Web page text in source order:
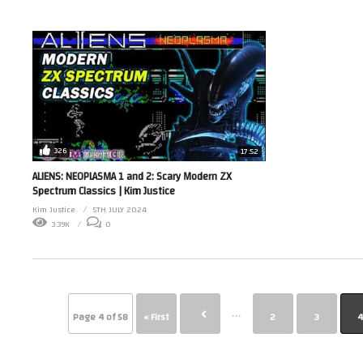
326 17:52
ALIENS: NEOPLASMA 1 and 2: Scary Modern ZX
Spectrum Classics | Kim Justice
Kim Justice
5TH JULY 2024
3.39K
0
Page 4 of 58 « First ... 2 3 4